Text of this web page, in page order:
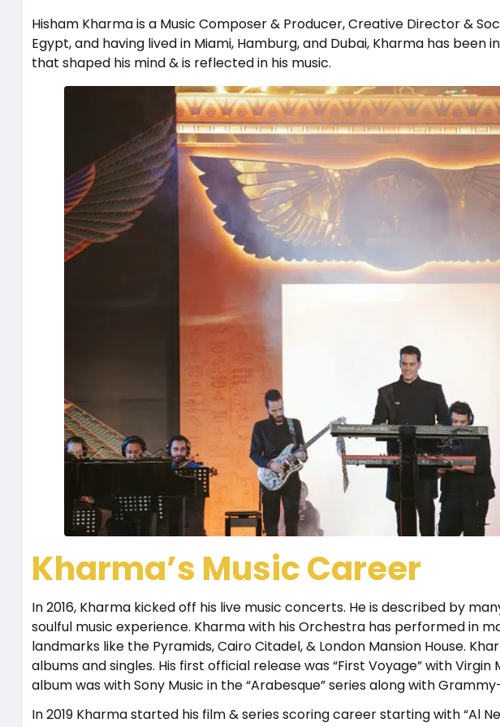
Hisham Kharma is a Music Composer & Producer, Creative Director &
Egypt, and having lived in Miami, Hamburg, and Dubai, Kharma has
that shaped his mind & is reflected in his music.
Kharma’s Music Career
In 2016, Kharma kicked off his live music concerts. He is described by
soulful music experience. Kharma with his Orchestra has performed in
landmarks like the Pyramids, Cairo Citadel, & London Mansion House.
albums and singles. His first official release was “First Voyage” with
album was with Sony Music in the “Arabesque” series along with
In 2019 Kharma started his film & series scoring career starting with “Al